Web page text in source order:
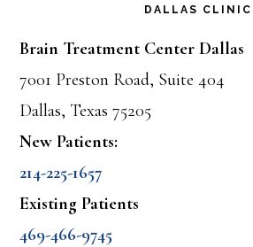
DALLAS CLINIC
Brain Treatment Center Dallas
7001 Preston Road, Suite 404
Dallas, Texas 75205
New Patients:
214-225-1657
Existing Patients
469-466-9745